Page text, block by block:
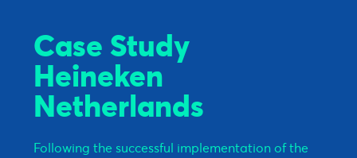
Case Study
Heineken
Netherlands
Following the successful implementation of the